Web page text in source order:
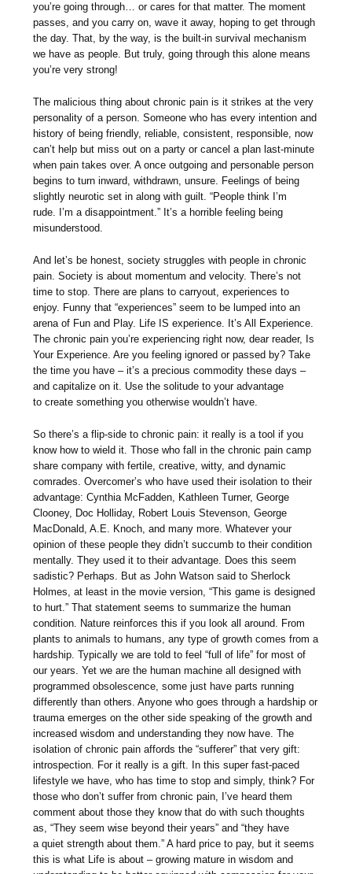
you’re going through… or cares for that matter. The moment
passes, and you carry on, wave it away, hoping to get through
the day. That, by the way, is the built-in survival mechanism
we have as people. But truly, going through this alone means
you’re very strong!
The malicious thing about chronic pain is it strikes at the very
personality of a person. Someone who has every intention and
history of being friendly, reliable, consistent, responsible, now
can’t help but miss out on a party or cancel a plan last-minute
when pain takes over. A once outgoing and personable person
begins to turn inward, withdrawn, unsure. Feelings of being
slightly neurotic set in along with guilt. “People think I’m
rude. I’m a disappointment.” It’s a horrible feeling being
misunderstood.
And let’s be honest, society struggles with people in chronic
pain. Society is about momentum and velocity. There’s not
time to stop. There are plans to carryout, experiences to
enjoy. Funny that “experiences” seem to be lumped into an
arena of Fun and Play. Life IS experience. It’s All Experience.
The chronic pain you’re experiencing right now, dear reader, Is
Your Experience. Are you feeling ignored or passed by? Take
the time you have – it’s a precious commodity these days –
and capitalize on it. Use the solitude to your advantage
to create something you otherwise wouldn’t have.
So there’s a flip-side to chronic pain: it really is a tool if you
know how to wield it. Those who fall in the chronic pain camp
share company with fertile, creative, witty, and dynamic
comrades. Overcomer’s who have used their isolation to their
advantage: Cynthia McFadden, Kathleen Turner, George
Clooney, Doc Holliday, Robert Louis Stevenson, George
MacDonald, A.E. Knoch, and many more. Whatever your
opinion of these people they didn’t succumb to their condition
mentally. They used it to their advantage. Does this seem
sadistic? Perhaps. But as John Watson said to Sherlock
Holmes, at least in the movie version, “This game is designed
to hurt.” That statement seems to summarize the human
condition. Nature reinforces this if you look all around. From
plants to animals to humans, any type of growth comes from a
hardship. Typically we are told to feel “full of life” for most of
our years. Yet we are the human machine all designed with
programmed obsolescence, some just have parts running
differently than others. Anyone who goes through a hardship or
trauma emerges on the other side speaking of the growth and
increased wisdom and understanding they now have. The
isolation of chronic pain affords the “sufferer” that very gift:
introspection. For it really is a gift. In this super fast-paced
lifestyle we have, who has time to stop and simply, think? For
those who don’t suffer from chronic pain, I’ve heard them
comment about those they know that do with such thoughts
as, “They seem wise beyond their years” and “they have
a quiet strength about them.” A hard price to pay, but it seems
this is what Life is about – growing mature in wisdom and